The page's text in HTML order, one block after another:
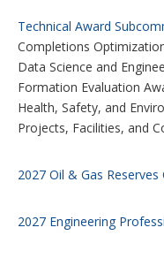
Technical Award
Completions
Data Science and
Formation Evaluation
Health, Safety, and
Projects, Facilities, and
2027 Oil & Gas
2027 Engineering